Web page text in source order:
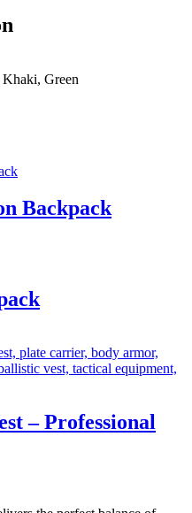
Green
Backpack
– Professional